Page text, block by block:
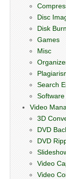
Disc
Disk
Games
Misc
Search
Video
3D
DVD
DVD
Video
Video